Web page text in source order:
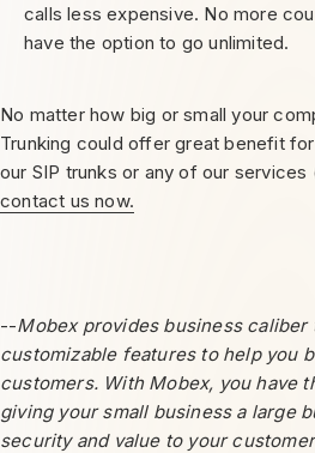
calls less expensive. No more
have the option to go unlimited.
No matter how big or small your
Trunking could offer great benefit
our SIP trunks or any of our services
contact us now.
--Mobex provides business
customizable features to help you
customers. With Mobex, you have
giving your small business a large
security and value to your